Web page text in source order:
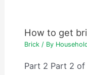
How to get
Brick / By
Part 2 Part 2